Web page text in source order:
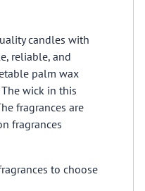
candles with
reliable, and
palm wax
wick in this
fragrances are
fragrances
to choose